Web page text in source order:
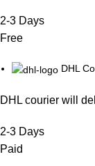
2-3 Days
Free
DHL
DHL courier will
2-3 Days
Paid